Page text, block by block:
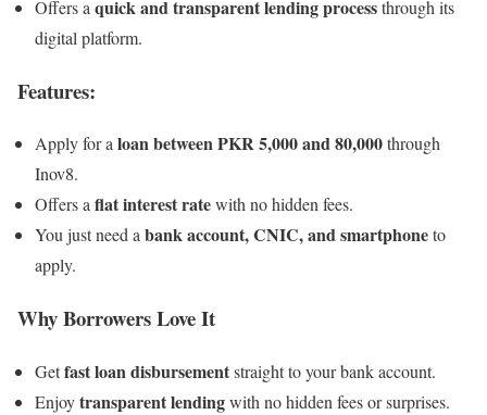
Offers a quick and transparent lending processthrough its
digital platform.
Features:
Apply for aloan between PKR 5,000 and 80,000through
Inov8.
Offers aflat interest ratewith no hidden fees.
You just need abank account, CNIC, and smartphoneto
apply.
Why Borrowers Love It
Getfast loan disbursementstraight to your bank account.
Enjoytransparent lendingwith no hidden fees or surprises.